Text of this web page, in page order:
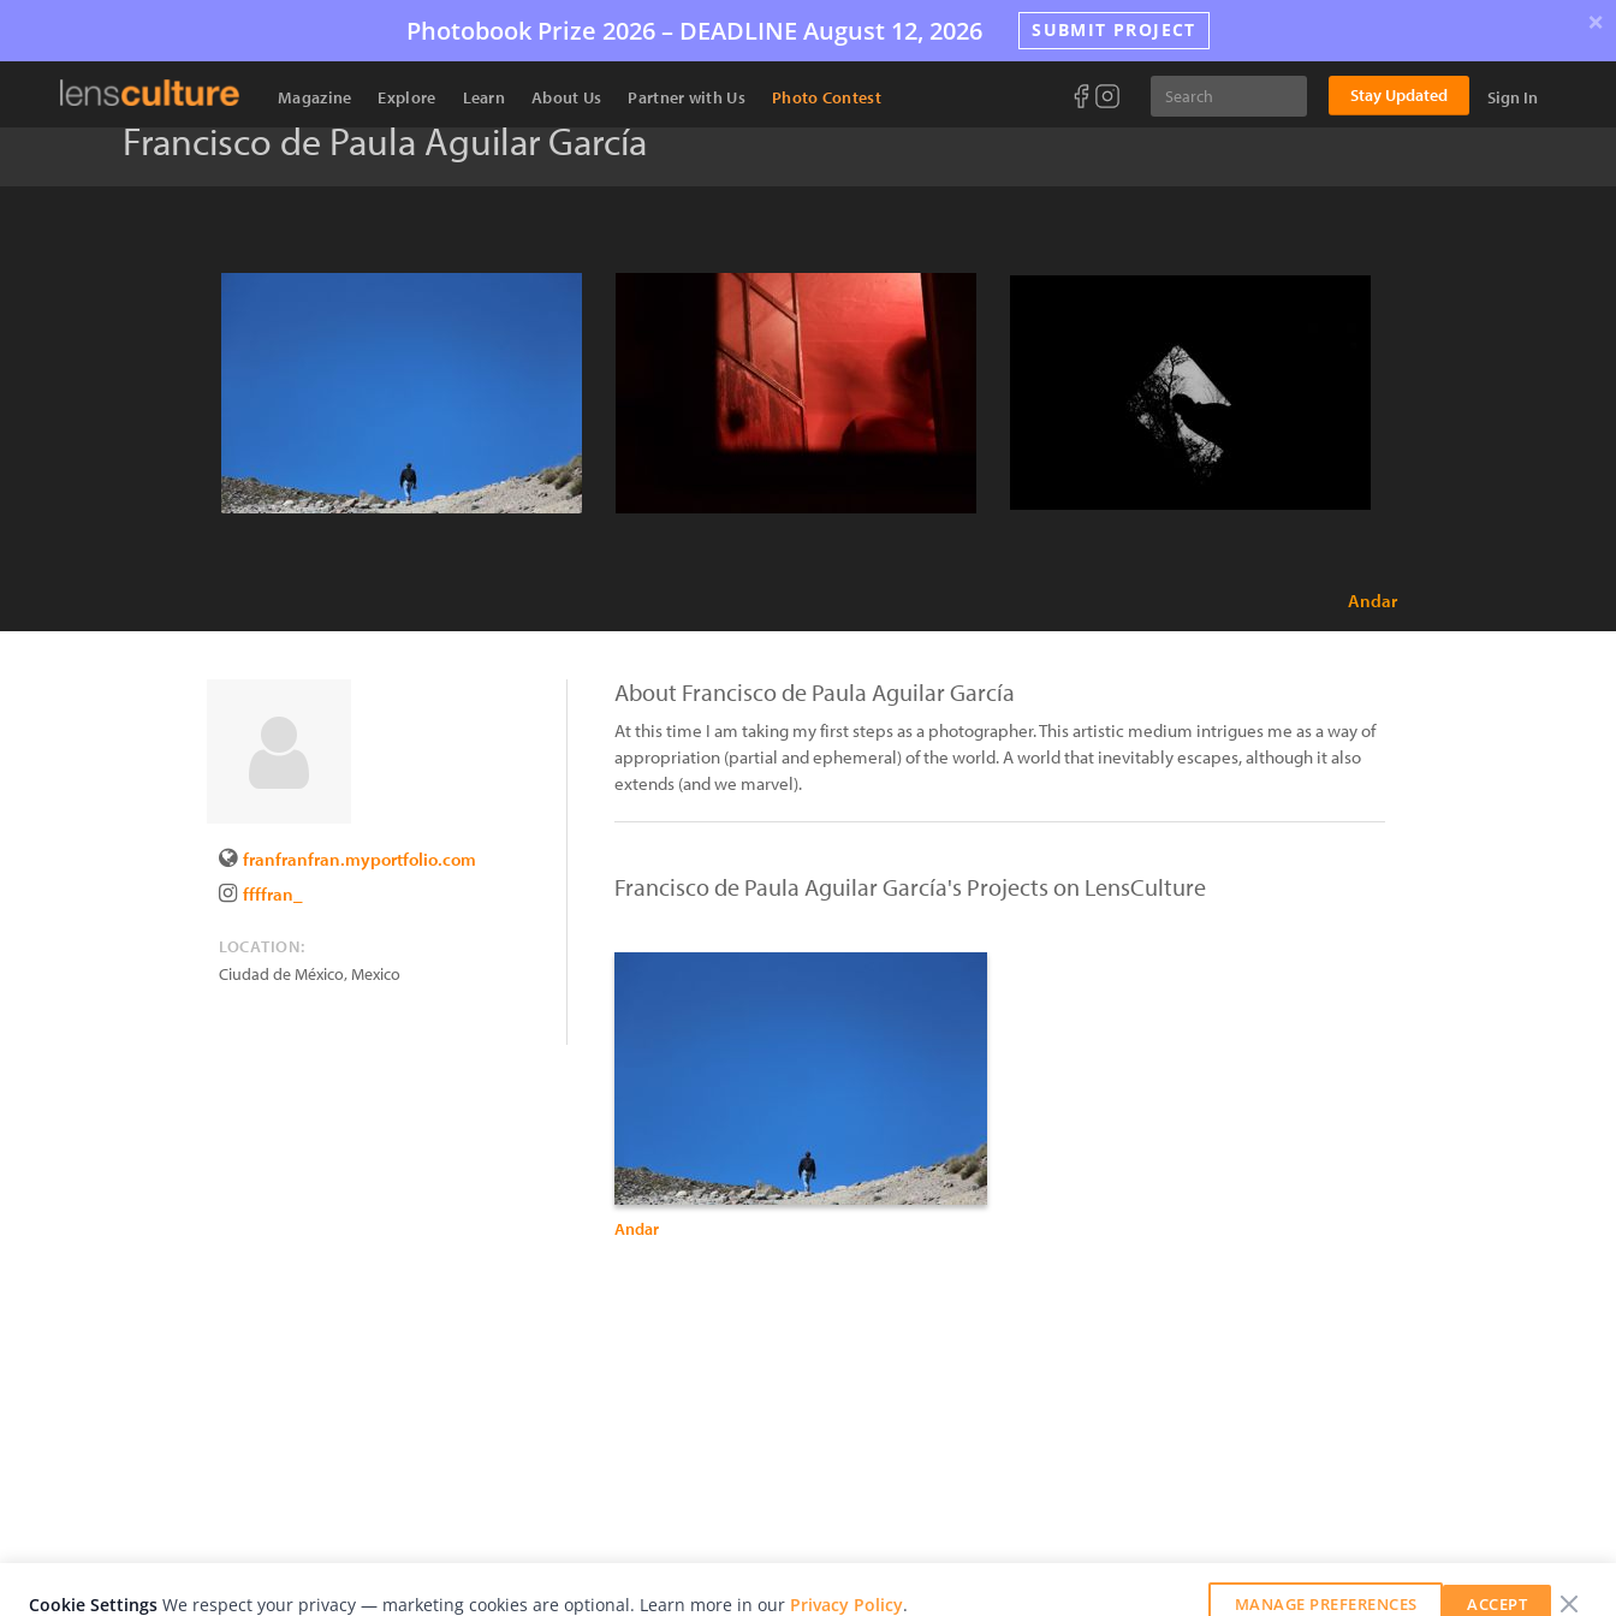
Photobook Prize 2026 – DEADLINE August 12, 2026 SUBMIT PROJECT ×
Magazine Explore Learn About Us Partner with Us Photo Contest Stay Updated Sign In
Francisco de Paula Aguilar García
Andar
franfranfran.myportfolio.com
ffffran_
LOCATION:
Ciudad de México,Mexico
About Francisco de Paula Aguilar García
At this time I am taking my first steps as a photographer. This artistic medium intrigues me as a way of
appropriation (partial and ephemeral) of the world. A world that inevitably escapes, although it also
extends (and we marvel).
Francisco de Paula Aguilar García's Projects on LensCulture
Andar
Cookie Settings We respect your privacy — marketing cookies are optional. Learn more in our Privacy Policy. MANAGE PREFERENCES ACCEPT